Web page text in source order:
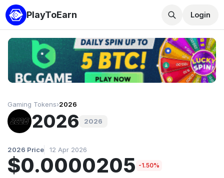
PlayToEarn Login
Gaming Tokens›2026
2026 2026
2026 Price 12 Apr 2026
$0.0000205 -1.50%